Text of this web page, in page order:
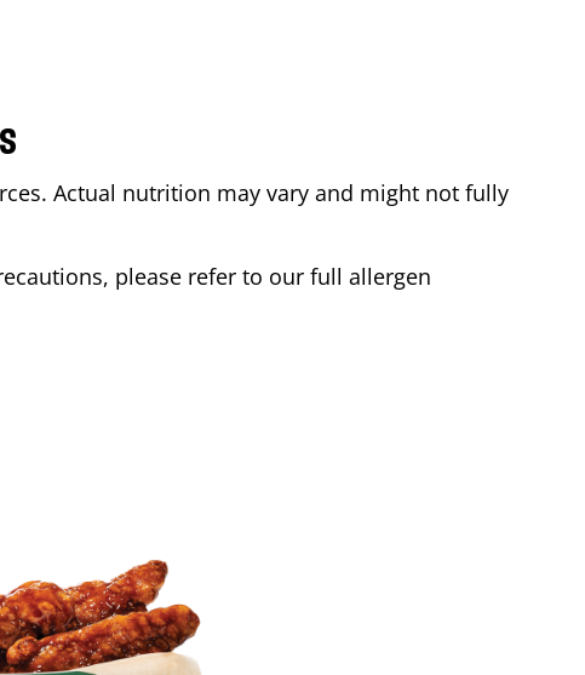
Actual nutrition may vary and might not fully
please refer to our full allergen